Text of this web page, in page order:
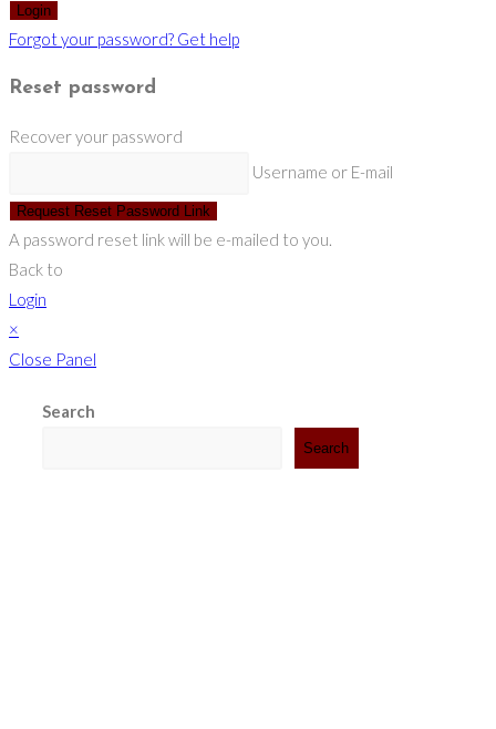
Login
Forgot your password? Get help
Reset password
Recover your password
Username or E-mail
Request Reset Password Link
A password reset link will be e-mailed to you.
Back to
Login
×
Close Panel
Search
Search